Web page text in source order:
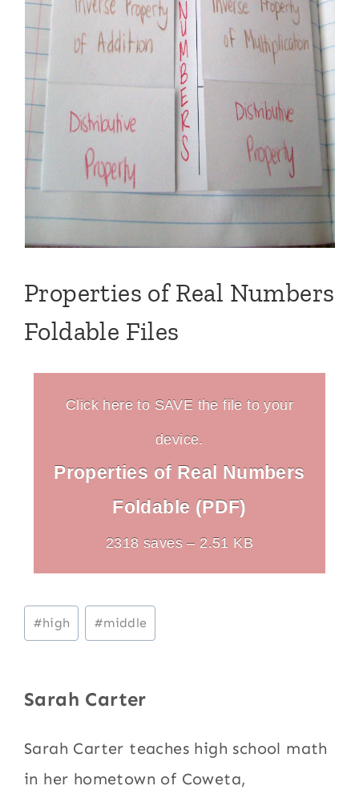
Properties of Real Numbers
Foldable Files
Click here to SAVE the file to your
device.
Properties of Real Numbers
Foldable (PDF)
2318 saves – 2.51 KB
Post
Tags:
#high #middle
Sarah Carter
Sarah Carter teaches high school math
in her hometown of Coweta,